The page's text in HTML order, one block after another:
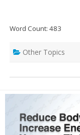
Word Count: 483
Other Topics